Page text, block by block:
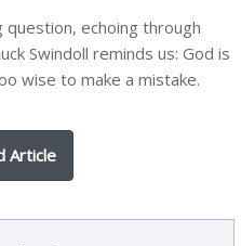
echoing through
Swindoll reminds us: God is
wise to make a mistake.
Article